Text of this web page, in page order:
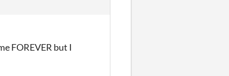
FOREVER but I